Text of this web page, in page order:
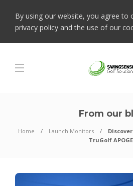
By using our website, you agree to
privacy policy and the use of our
From our
Home Launch Monitors
TruGolf